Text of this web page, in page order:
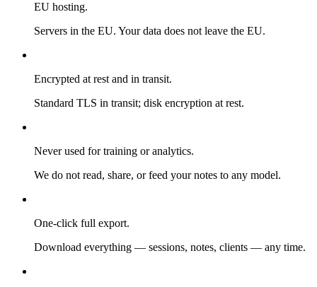
EU hosting.
Servers in the EU. Your data does not leave the EU.
Encrypted at rest and in transit.
Standard TLS in transit; disk encryption at rest.
Never used for training or analytics.
We do not read, share, or feed your notes to any model.
One-click full export.
Download everything — sessions, notes, clients — any time.